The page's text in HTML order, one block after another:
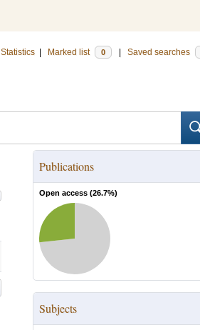
Statistics Marked list 0 Saved searches
Publications
Open access (26.7%)
Subjects